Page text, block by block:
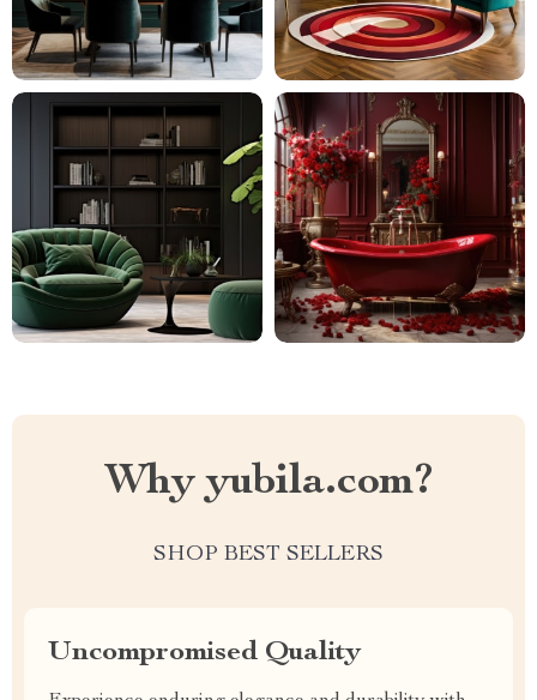
Why yubila.com?
SHOP BEST SELLERS
Uncompromised Quality